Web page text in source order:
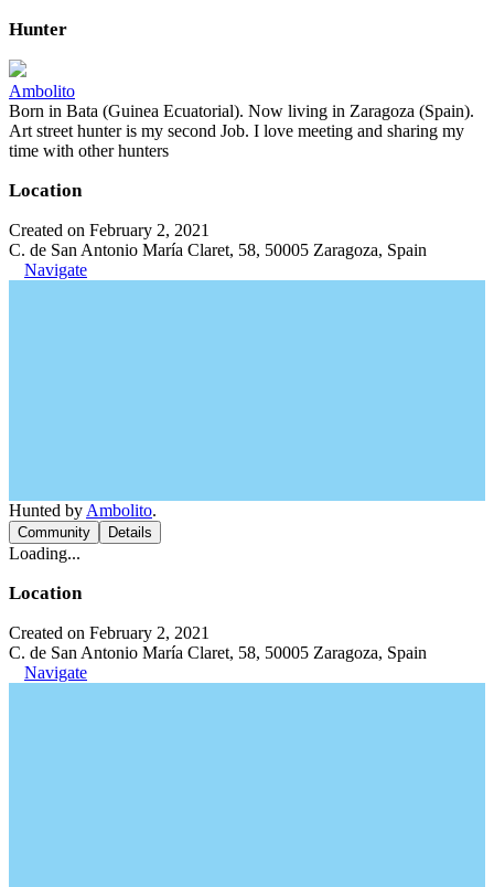
Hunter
Ambolito
Born in Bata (Guinea Ecuatorial). Now living in Zaragoza (Spain).
Art street hunter is my second Job. I love meeting and sharing my
time with other hunters
Location
Created on February 2, 2021
C. de San Antonio María Claret, 58, 50005 Zaragoza, Spain
Navigate
Hunted by Ambolito.
Community Details
Loading...
Location
Created on February 2, 2021
C. de San Antonio María Claret, 58, 50005 Zaragoza, Spain
Navigate